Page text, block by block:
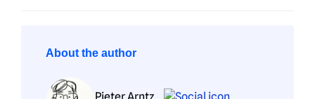
About the author